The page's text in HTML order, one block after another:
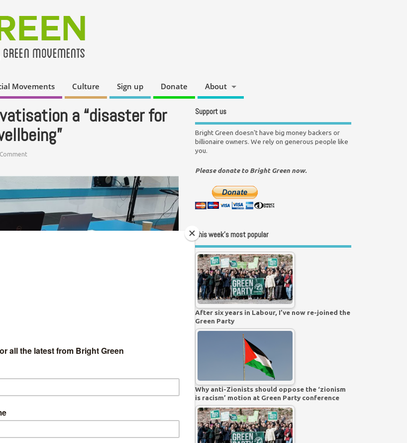
Movements Culture Sign up Donate About
a “disaster for
environmental standards and wellbeing”.
policy on the ‘wellbeing economy’ which
at their autumn conference in Cardiff.
Support us
Bright Green doesn't have big money backers or
billionaire owners. We rely on generous people like
you.
Please donate to Bright Green now.
This week’s most popular
After six years in Labour, I’ve now re-joined the
Green Party
Why anti-Zionists should oppose the ‘zionism
is racism’ motion at Green Party conference